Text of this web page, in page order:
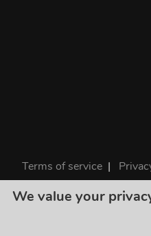
Terms of service |
©2026 ClouDNS
We value your